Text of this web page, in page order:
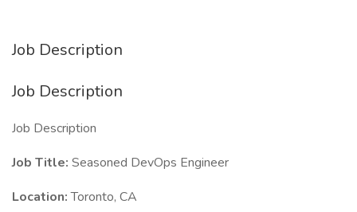
Job Description
Job Description
Job Description
Job Title: Seasoned DevOps Engineer
Location:Toronto, CA